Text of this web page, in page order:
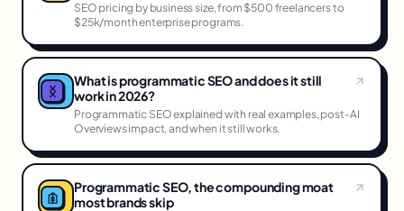
SEO pricing by business size, from $500 freelancers to
$25k/month enterprise programs.
What is programmatic SEO and does it still
work in 2026?
Programmatic SEO explained with real examples, post-AI
Overviews impact, and when it still works.
Programmatic SEO, the compounding moat
most brands skip